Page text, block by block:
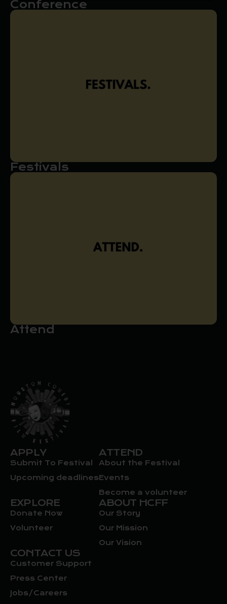
Conference
Festivals
Attend
APPLY
Submit To Festival
Upcoming deadlines
ATTEND
About the Festival
Events
Become a volunteer
EXPLORE
Donate Now
Volunteer
ABOUT HCFF
Our Story
Our Mission
Our Vision
CONTACT US
Customer Support
Press Center
Jobs/Careers